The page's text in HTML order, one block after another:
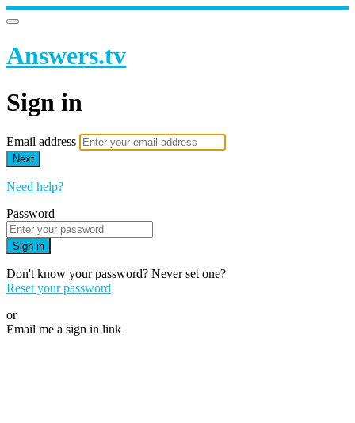
Answers.tv
Sign in
Email address
Next
Need help?
Password
Sign in
Don't know your password? Never set one?
Reset your password
or
Email me a sign in link